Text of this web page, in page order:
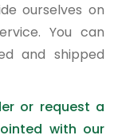
ourselves on
You can
and shipped
or request a
with our